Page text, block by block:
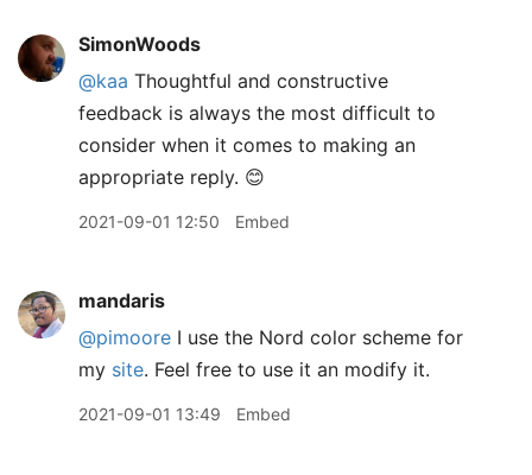
SimonWoods
@kaa Thoughtful and constructive
feedback is always the most difficult to
consider when it comes to making an
appropriate reply. 😊
2021-09-01 12:50 Embed
mandaris
@pimoore I use the Nord color scheme for
my site. Feel free to use it an modify it.
2021-09-01 13:49 Embed